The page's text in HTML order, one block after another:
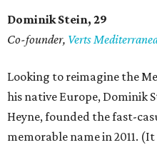
Dominik Stein, 29
Co-founder, Verts
Looking to reimagine the
his native Europe, Dominik
Heyne, founded the fast-
memorable name in 2011.